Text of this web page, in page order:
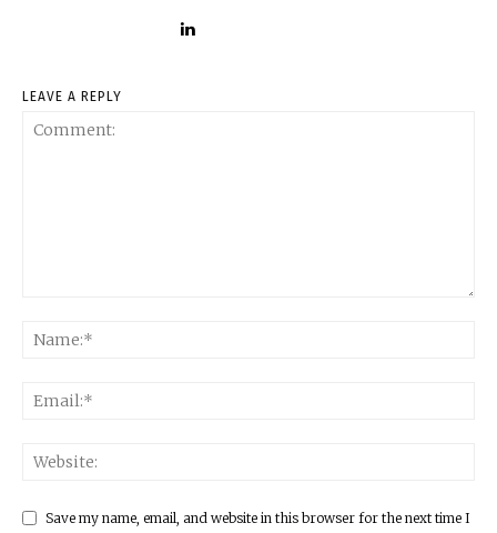
LEAVE A REPLY
Save my name, email, and website in this browser for the next time I